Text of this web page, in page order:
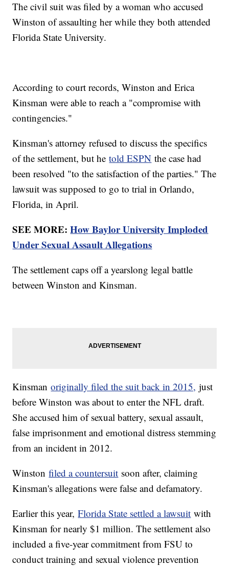
The civil suit was filed by a woman who accused
Winston of assaulting her while they both attended
Florida State University.
According to court records, Winston and Erica
Kinsman were able to reach a "compromise with
contingencies."
Kinsman's attorney refused to discuss the specifics
of the settlement, but hetold ESPN the case had
been resolved "to the satisfaction of the parties." The
lawsuit was supposed to go to trial in Orlando,
Florida, in April.
SEE MORE:How Baylor University Imploded
Under Sexual Assault Allegations
The settlement caps off a yearslong legal battle
between Winston and Kinsman.
Kinsmanoriginally filed the suit back in 2015, just
before Winston was about to enter the NFL draft.
She accused him of sexual battery, sexual assault,
false imprisonment and emotional distress stemming
from an incident in 2012.
Winstonfiled a countersuit soon after, claiming
Kinsman's allegations were false and defamatory.
Earlier this year,Florida State settled a lawsuit with
Kinsman for nearly $1 million. The settlement also
included a five-year commitment from FSU to
conduct training and sexual violence prevention